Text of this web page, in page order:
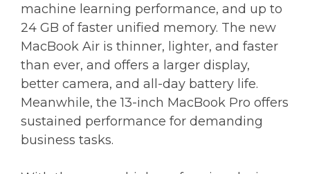
machine learning performance, and up to
24 GB of faster unified memory. The new
MacBook Air is thinner, lighter, and faster
than ever, and offers a larger display,
better camera, and all-day battery life.
Meanwhile, the 13-inch MacBook Pro offers
sustained performance for demanding
business tasks.